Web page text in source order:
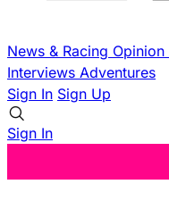
News & Racing Opinion
Interviews Adventures
Sign In Sign Up
Sign In